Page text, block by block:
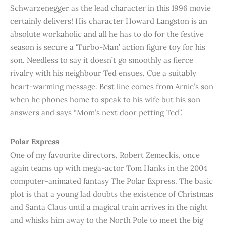
Schwarzenegger as the lead character in this 1996 movie
certainly delivers! His character Howard Langston is an
absolute workaholic and all he has to do for the festive
season is secure a ‘Turbo-Man’ action figure toy for his
son. Needless to say it doesn’t go smoothly as fierce
rivalry with his neighbour Ted ensues. Cue a suitably
heart-warming message. Best line comes from Arnie’s son
when he phones home to speak to his wife but his son
answers and says “Mom’s next door petting Ted”.
Polar Express
One of my favourite directors, Robert Zemeckis, once
again teams up with mega-actor Tom Hanks in the 2004
computer-animated fantasy The Polar Express. The basic
plot is that a young lad doubts the existence of Christmas
and Santa Claus until a magical train arrives in the night
and whisks him away to the North Pole to meet the big